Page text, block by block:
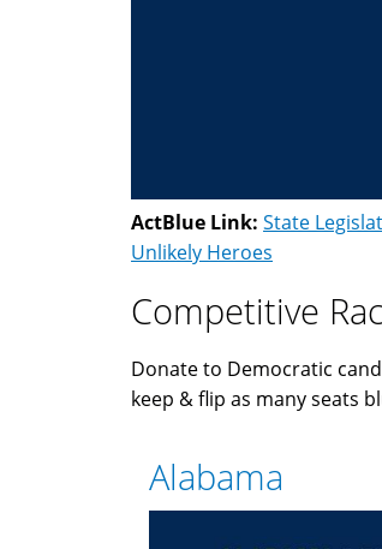
ActBlue Link: State
Unlikely Heroes
Competitive
Donate to Democratic
keep & flip as many seats
Alabama